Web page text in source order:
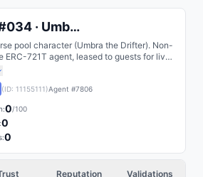
Dappa #034 · Umbra the Drifter
pool character (Umbra the Drifter). Non-
ERC-721T agent, leased to guests for live
(ID: 11155111)Agent #7806
0/100
0
0
Reputation Validations